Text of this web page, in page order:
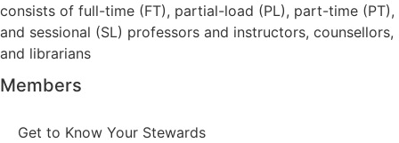
consists of full-time (FT), partial-load (PL), part-time (PT),
and sessional (SL) professors and instructors, counsellors,
and librarians
Members
Get to Know Your Stewards